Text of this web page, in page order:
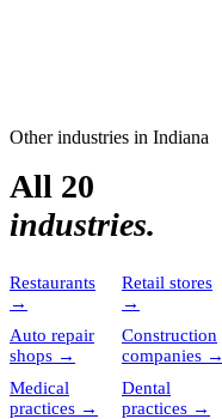
Other industries in Indiana
All 20
industries.
Restaurants
→
Retail stores
→
Auto repair
shops →
Construction
companies →
Medical
practices →
Dental
practices →